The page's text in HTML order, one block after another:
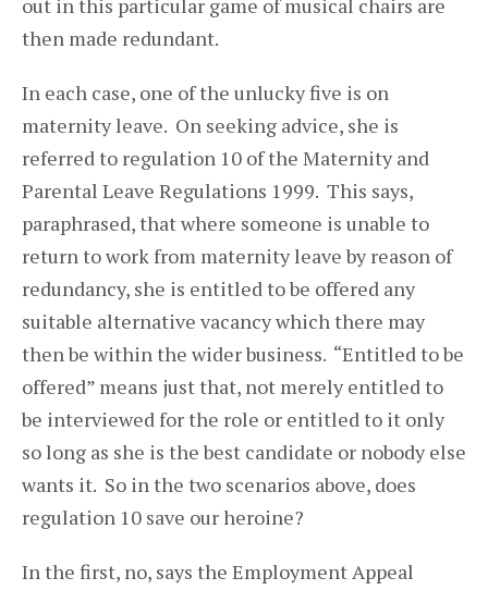
out in this particular game of musical chairs are
then made redundant.
In each case, one of the unlucky five is on
maternity leave. On seeking advice, she is
referred to regulation 10 of the Maternity and
Parental Leave Regulations 1999. This says,
paraphrased, that where someone is unable to
return to work from maternity leave by reason of
redundancy, she is entitled to be offered any
suitable alternative vacancy which there may
then be within the wider business. “Entitled to be
offered” means just that, not merely entitled to
be interviewed for the role or entitled to it only
so long as she is the best candidate or nobody else
wants it. So in the two scenarios above, does
regulation 10 save our heroine?
In the first, no, says the Employment Appeal